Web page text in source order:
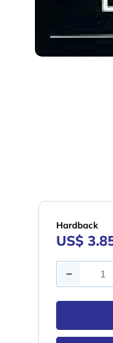
Hardback
US$
Quantity